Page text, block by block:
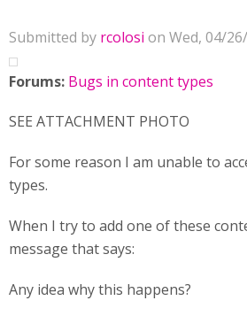
Submitted by rcolosi on Wed, 04/
Forums: Bugs in content types
SEE ATTACHMENT PHOTO
For some reason I am unable to
types.
When I try to add one of these
message that says:
Any idea why this happens?